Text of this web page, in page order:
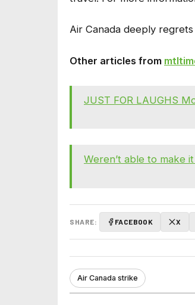
Air Canada deeply
Other articles from
JUST FOR LAUGHS
Weren’t able to make
SHARE: FACEBOOK X
Air Canada strike